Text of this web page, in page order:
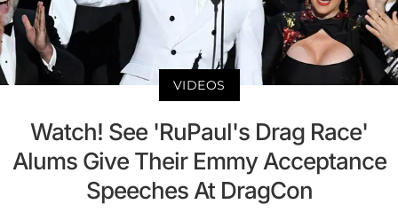
VIDEOS
Watch! See 'RuPaul's Drag Race'
Alums Give Their Emmy Acceptance
Speeches At DragCon